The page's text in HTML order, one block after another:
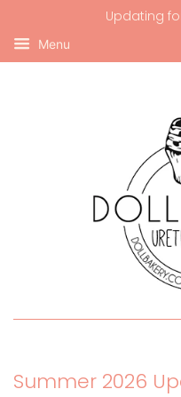
Updating
Menu
Summer 2026